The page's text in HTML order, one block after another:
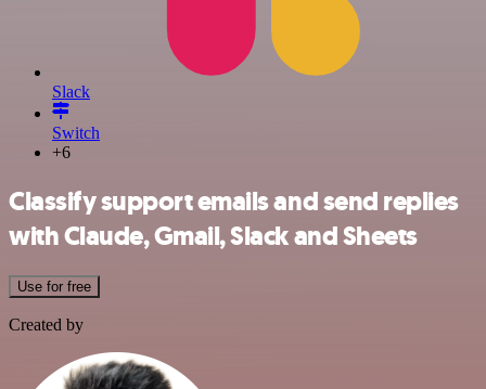
Slack
Switch
+6
Classify support emails and send replies
with Claude, Gmail, Slack and Sheets
Use for free
Created by